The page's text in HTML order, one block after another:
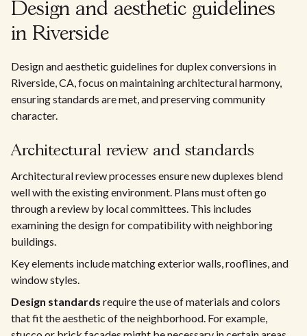
Design and aesthetic guidelines
in Riverside
Design and aesthetic guidelines for duplex conversions in
Riverside, CA, focus on maintaining architectural harmony,
ensuring standards are met, and preserving community
character.
Architectural review and standards
Architectural review processes ensure new duplexes blend
well with the existing environment. Plans must often go
through a review by local committees. This includes
examining the design for compatibility with neighboring
buildings.
Key elements include matching exterior walls, rooflines, and
window styles.
Design standards require the use of materials and colors
that fit the aesthetic of the neighborhood. For example,